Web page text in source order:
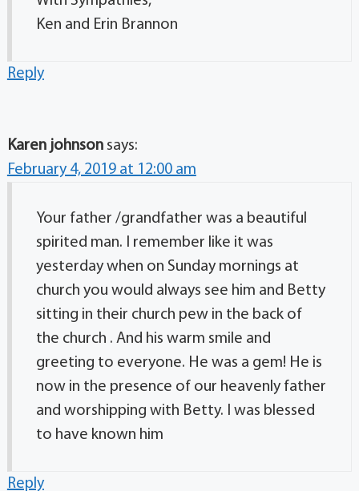
Ken and Erin Brannon
Reply
Karen johnson says:
February 4, 2019 at 12:00 am
Your father /grandfather was a beautiful
spirited man. I remember like it was
yesterday when on Sunday mornings at
church you would always see him and Betty
sitting in their church pew in the back of
the church . And his warm smile and
greeting to everyone. He was a gem! He is
now in the presence of our heavenly father
and worshipping with Betty. I was blessed
to have known him
Reply